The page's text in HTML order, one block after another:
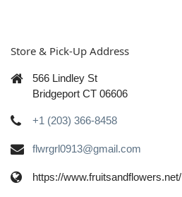
Store & Pick-Up Address
566 Lindley St
Bridgeport CT 06606
+1 (203) 366-8458
flwrgrl0913@gmail.com
https://www.fruitsandflowers.net/